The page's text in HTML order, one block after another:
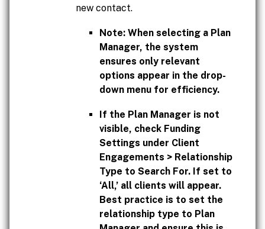
new contact.
Note: When selecting a Plan
Manager, the system
ensures only relevant
options appear in the drop-
down menu for efficiency.
If the Plan Manager is not
visible, check Funding
Settings under Client
Engagements > Relationship
Type to Search For. If set to
‘All,’ all clients will appear.
Best practice is to set the
relationship type to Plan